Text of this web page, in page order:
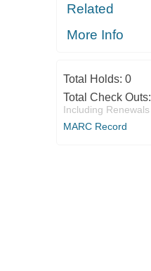
Related
More Info
Total Holds: 0
Total Check Outs:
Including Renewals
MARC Record